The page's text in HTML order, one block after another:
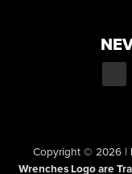
Copyright © 2026 |
Wrenches Logo are